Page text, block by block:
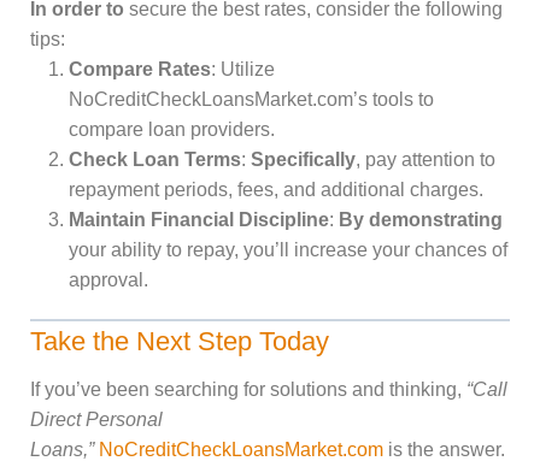
In order to secure the best rates, consider the following
tips:
Compare Rates: Utilize
NoCreditCheckLoansMarket.com’s tools to
compare loan providers.
Check Loan Terms: Specifically, pay attention to
repayment periods, fees, and additional charges.
Maintain Financial Discipline: By demonstrating
your ability to repay, you’ll increase your chances of
approval.
Take the Next Step Today
If you’ve been searching for solutions and thinking, “Call
Direct Personal
Loans,” NoCreditCheckLoansMarket.com is the answer.